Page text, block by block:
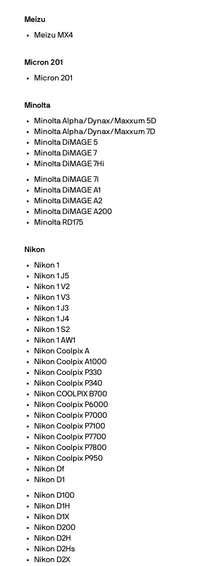
Meizu
Meizu MX4
Micron 201
Micron 201
Minolta
Minolta Alpha/Dynax/Maxxum 5D
Minolta Alpha/Dynax/Maxxum 7D
Minolta DiMAGE 5
Minolta DiMAGE 7
Minolta DiMAGE 7Hi
Minolta DiMAGE 7i
Minolta DiMAGE A1
Minolta DiMAGE A2
Minolta DiMAGE A200
Minolta RD175
Nikon
Nikon 1
Nikon 1 J5
Nikon 1 V2
Nikon 1 V3
Nikon 1 J3
Nikon 1 J4
Nikon 1 S2
Nikon 1 AW1
Nikon Coolpix A
Nikon Coolpix A1000
Nikon Coolpix P330
Nikon Coolpix P340
Nikon COOLPIX B700
Nikon Coolpix P6000
Nikon Coolpix P7000
Nikon Coolpix P7100
Nikon Coolpix P7700
Nikon Coolpix P7800
Nikon Coolpix P950
Nikon Df
Nikon D1
Nikon D100
Nikon D1H
Nikon D1X
Nikon D200
Nikon D2H
Nikon D2Hs
Nikon D2X